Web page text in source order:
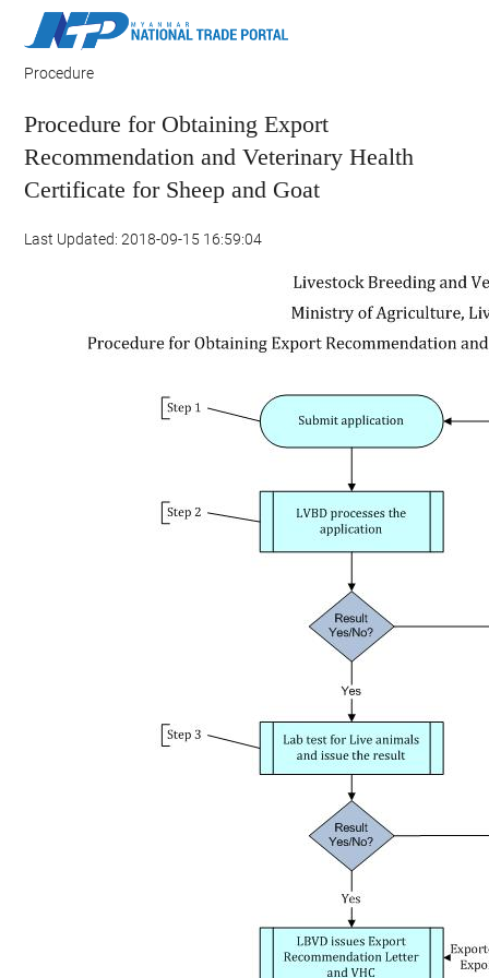
Procedure
Procedure for Obtaining Export
Recommendation and Veterinary Health
Certificate for Sheep and Goat
Last Updated: 2018-09-15 16:59:04